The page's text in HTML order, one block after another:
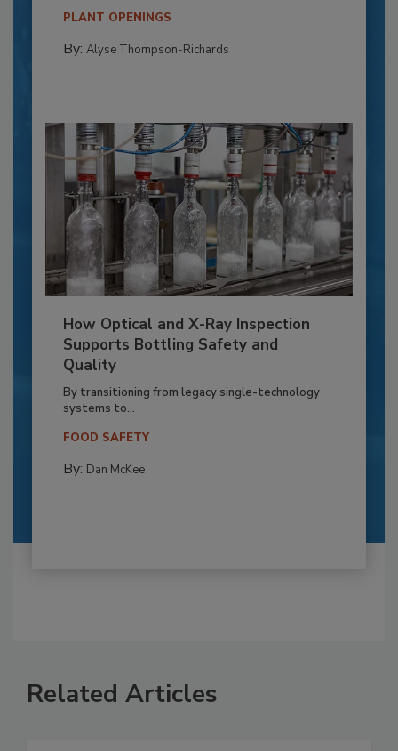
PLANT OPENINGS
By: Alyse Thompson-Richards
How Optical and X-Ray Inspection
Supports Bottling Safety and
Quality
By transitioning from legacy single-technology
systems to...
FOOD SAFETY
By: Dan McKee
Related Articles